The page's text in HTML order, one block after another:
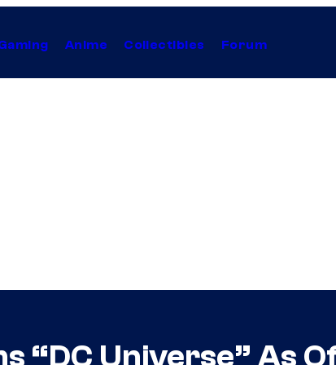
Anime Collectibles Forum
“DC Universe” As